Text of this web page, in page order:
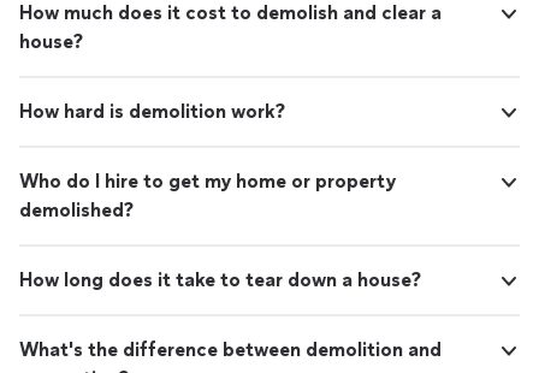
How much does it cost to demolish and clear a
house?
How hard is demolition work?
Who do I hire to get my home or property
demolished?
How long does it take to tear down a house?
What's the difference between demolition and